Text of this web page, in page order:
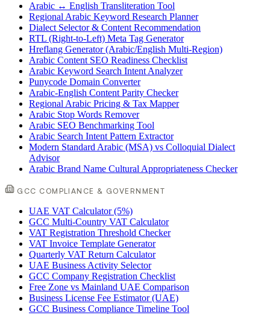
Arabic ↔ English Transliteration Tool
Regional Arabic Keyword Research Planner
Dialect Selector & Content Recommendation
RTL (Right-to-Left) Meta Tag Generator
Hreflang Generator (Arabic/English Multi-Region)
Arabic Content SEO Readiness Checklist
Arabic Keyword Search Intent Analyzer
Punycode Domain Converter
Arabic-English Content Parity Checker
Regional Arabic Pricing & Tax Mapper
Arabic Stop Words Remover
Arabic SEO Benchmarking Tool
Arabic Search Intent Pattern Extractor
Modern Standard Arabic (MSA) vs Colloquial Dialect
Advisor
Arabic Brand Name Cultural Appropriateness Checker
GCC COMPLIANCE & GOVERNMENT
UAE VAT Calculator (5%)
GCC Multi-Country VAT Calculator
VAT Registration Threshold Checker
VAT Invoice Template Generator
Quarterly VAT Return Calculator
UAE Business Activity Selector
GCC Company Registration Checklist
Free Zone vs Mainland UAE Comparison
Business License Fee Estimator (UAE)
GCC Business Compliance Timeline Tool